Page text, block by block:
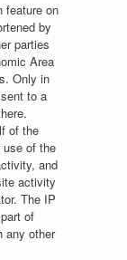
feature on
by
parties
Area
Only in
to a
of the
use of the
and
activity
The IP
of
any other